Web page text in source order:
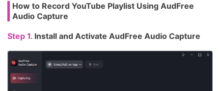
How to Record YouTube Playlist Using AudFree
Audio Capture
Step 1. Install and Activate AudFree Audio Capture